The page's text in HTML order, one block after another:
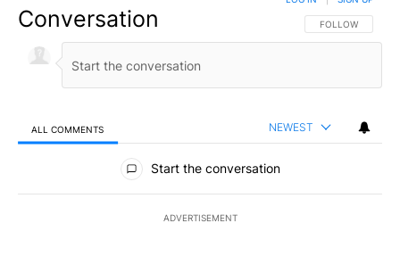
Conversation FOLLOW THIS
FOLLOW
ALL COMMENTS NEWEST
All Comments
Start the conversation
ADVERTISEMENT